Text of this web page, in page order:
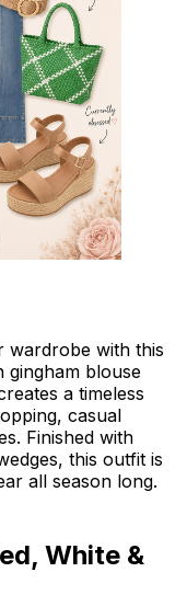
with this
gingham blouse
a timeless
casual
Finished with
this outfit is
all season long.
White &